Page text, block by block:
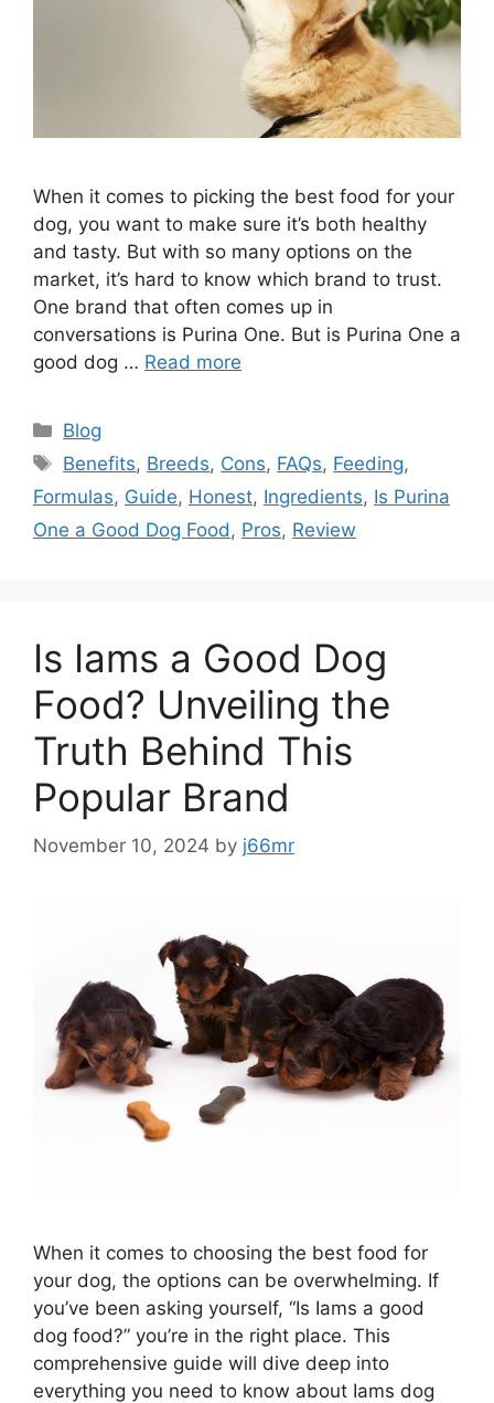
When it comes to picking the best food for your
dog, you want to make sure it’s both healthy
and tasty. But with so many options on the
market, it’s hard to know which brand to trust.
One brand that often comes up in
conversations is Purina One. But is Purina One a
good dog … Read more
Categories
Blog
Tags
Benefits, Breeds, Cons, FAQs, Feeding,
Formulas, Guide, Honest, Ingredients, Is Purina
One a Good Dog Food , Pros, Review
Is Iams a Good Dog
Food? Unveiling the
Truth Behind This
Popular Brand
November 10, 2024 by j66mr
When it comes to choosing the best food for
your dog, the options can be overwhelming. If
you’ve been asking yourself, “Is Iams a good
dog food?” you’re in the right place. This
comprehensive guide will dive deep into
everything you need to know about Iams dog